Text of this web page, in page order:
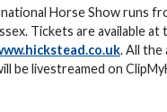
Horse Show runs
Tickets are available at
. All
be livestreamed on